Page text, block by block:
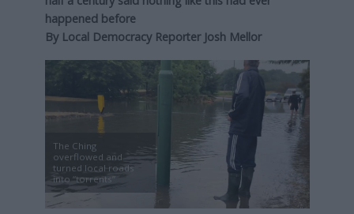
happened before
By Local Democracy Reporter Josh Mellor
The Ching
overflowed and
turned local roads
into “torrents”